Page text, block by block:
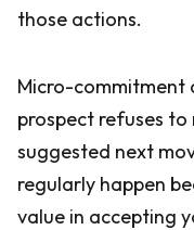
those actions.
Micro-commitment
prospect refuses
suggested next
regularly happen
value in accepting